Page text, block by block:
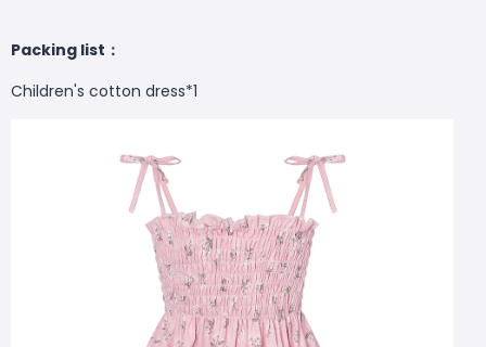
Packing list：
Children's cotton dress*1